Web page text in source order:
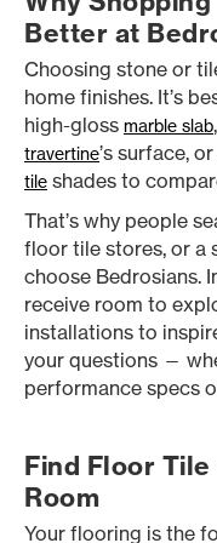
Better at
Choosing stone or
home finishes. It’s
high-gloss marble slab
travertine’s surface,
tile shades to
That’s why people
floor tile stores, or a
choose Bedrosians.
receive room to
installations to
your questions —
performance specs
Find Floor
Room
Your flooring is the